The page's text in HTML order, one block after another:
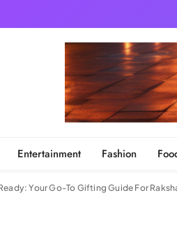
Entertainment Fashion
Your Go-To Gifting Guide For